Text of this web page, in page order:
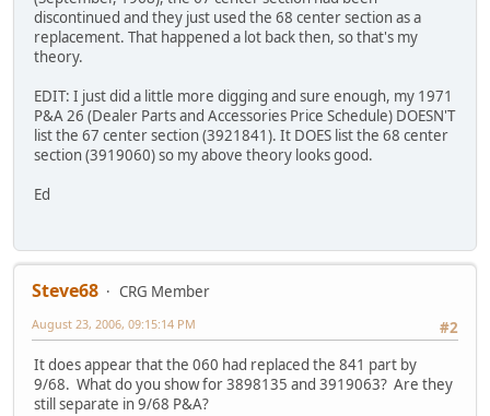
discontinued and they just used the 68 center section as a
replacement. That happened a lot back then, so that's my
theory.
EDIT: I just did a little more digging and sure enough, my 1971
P&A 26 (Dealer Parts and Accessories Price Schedule) DOESN'T
list the 67 center section (3921841). It DOES list the 68 center
section (3919060) so my above theory looks good.
Ed
Steve68
CRG Member
#2
August 23, 2006, 09:15:14 PM
It does appear that the 060 had replaced the 841 part by
9/68. What do you show for 3898135 and 3919063? Are they
still separate in 9/68 P&A?